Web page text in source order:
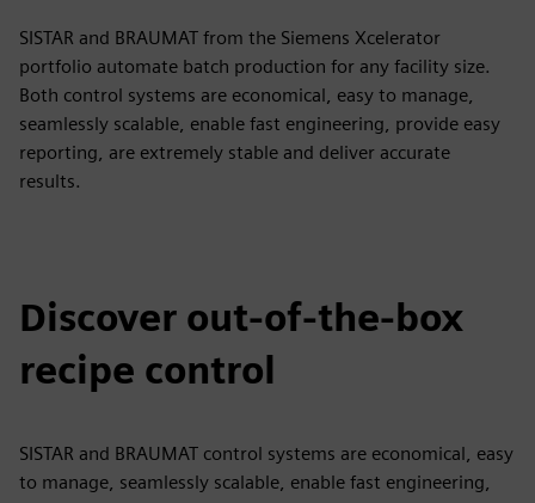
SISTAR and BRAUMAT from the Siemens Xcelerator
portfolio automate batch production for any facility size.
Both control systems are economical, easy to manage,
seamlessly scalable, enable fast engineering, provide easy
reporting, are extremely stable and deliver accurate
results.
Discover out-of-the-box
recipe control
SISTAR and BRAUMAT control systems are economical, easy
to manage, seamlessly scalable, enable fast engineering,